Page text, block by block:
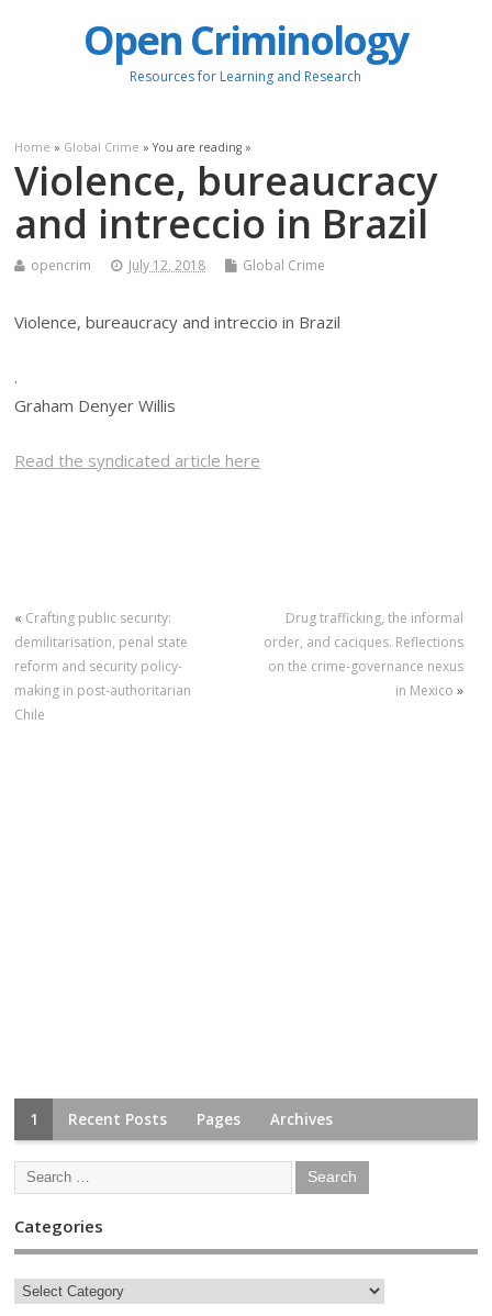
Open Criminology
Resources for Learning and Research
Home » Global Crime » You are reading »
Violence, bureaucracy
and intreccio in Brazil
opencrim July 12, 2018 Global Crime
Violence, bureaucracy and intreccio in Brazil
.
Graham Denyer Willis
Read the syndicated article here
« Crafting public security:
demilitarisation, penal state
reform and security policy-
making in post-authoritarian
Chile
Drug trafficking, the informal
order, and caciques. Reflections
on the crime-governance nexus
in Mexico »
1 Recent Posts Pages Archives
Categories